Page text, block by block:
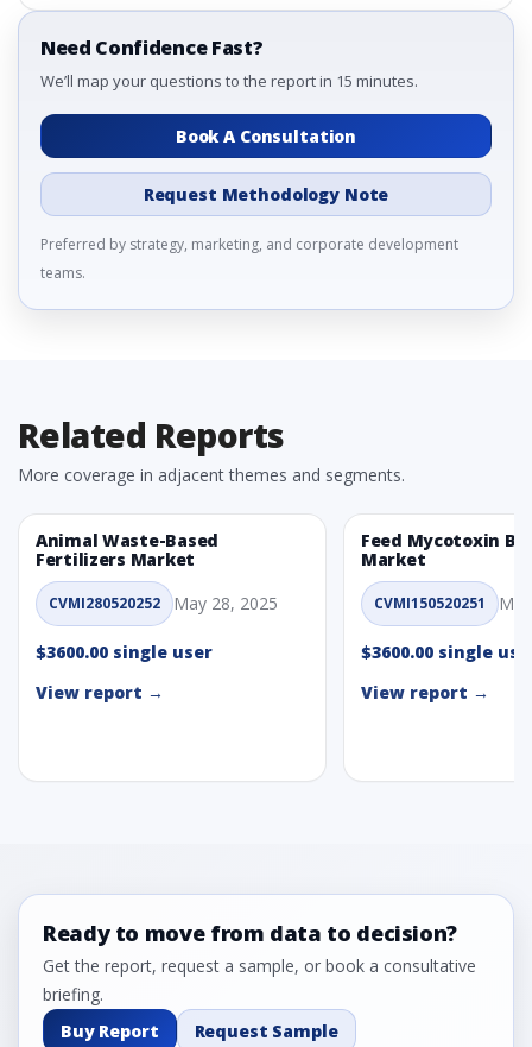
Need Confidence Fast?
We’ll map your questions to the report in 15 minutes.
Book A Consultation
Request Methodology Note
Preferred by strategy, marketing, and corporate development
teams.
Related Reports
More coverage in adjacent themes and segments.
Animal Waste-Based
Fertilizers Market
CVMI280520252 May 28, 2025
$3600.00 single user
View report →
Feed Mycotoxin
Market
CVMI150520251
$3600.00 single
View report →
Ready to move from data to decision?
Get the report, request a sample, or book a consultative
briefing.
Buy Report
Request Sample